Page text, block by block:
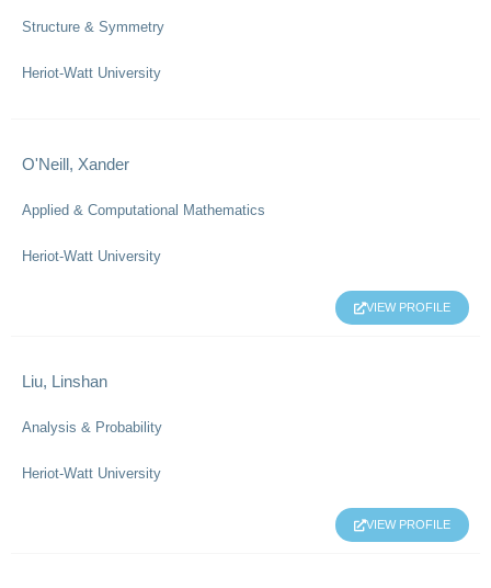
Structure & Symmetry
Heriot-Watt University
O'Neill, Xander
Applied & Computational Mathematics
Heriot-Watt University
VIEW PROFILE
Liu, Linshan
Analysis & Probability
Heriot-Watt University
VIEW PROFILE